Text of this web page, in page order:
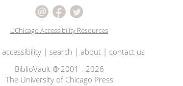
UChicago Accessibility Resources
accessibility| search | about| contact us
BiblioVault ® 2001 - 2026
The University of Chicago Press